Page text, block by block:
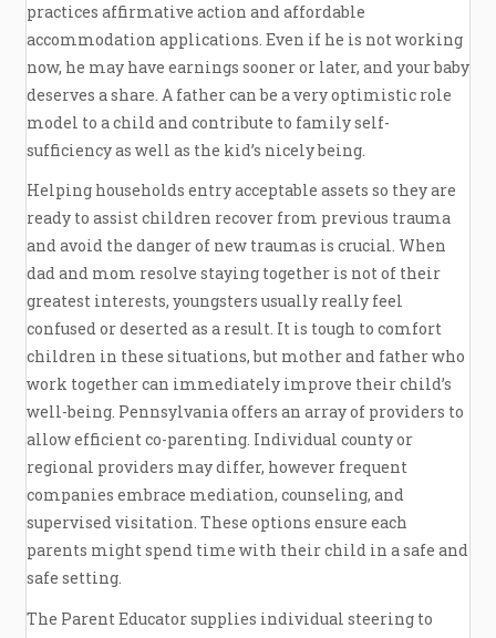
practices affirmative action and affordable
accommodation applications. Even if he is not working
now, he may have earnings sooner or later, and your baby
deserves a share. A father can be a very optimistic role
model to a child and contribute to family self-
sufficiency as well as the kid’s nicely being.
Helping households entry acceptable assets so they are
ready to assist children recover from previous trauma
and avoid the danger of new traumas is crucial. When
dad and mom resolve staying together is not of their
greatest interests, youngsters usually really feel
confused or deserted as a result. It is tough to comfort
children in these situations, but mother and father who
work together can immediately improve their child’s
well-being. Pennsylvania offers an array of providers to
allow efficient co-parenting. Individual county or
regional providers may differ, however frequent
companies embrace mediation, counseling, and
supervised visitation. These options ensure each
parents might spend time with their child in a safe and
safe setting.
The Parent Educator supplies individual steering to